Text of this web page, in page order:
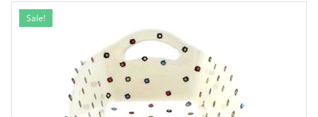
Sale!